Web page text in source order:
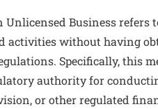
Business refers
activities without having
Specifically, this
authority for
or other regulated